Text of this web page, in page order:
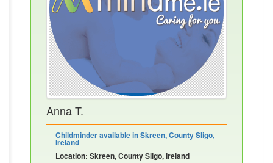
Anna T.
Childminder available in Skreen, County Sligo,
Ireland
Location: Skreen, County Sligo, Ireland